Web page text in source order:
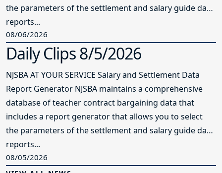
the parameters of the settlement and salary guide data
reports...
08/06/2026
Daily Clips 8/5/2026
NJSBA AT YOUR SERVICE Salary and Settlement Data
Report Generator NJSBA maintains a comprehensive
database of teacher contract bargaining data that
includes a report generator that allows you to select
the parameters of the settlement and salary guide data
reports...
08/05/2026